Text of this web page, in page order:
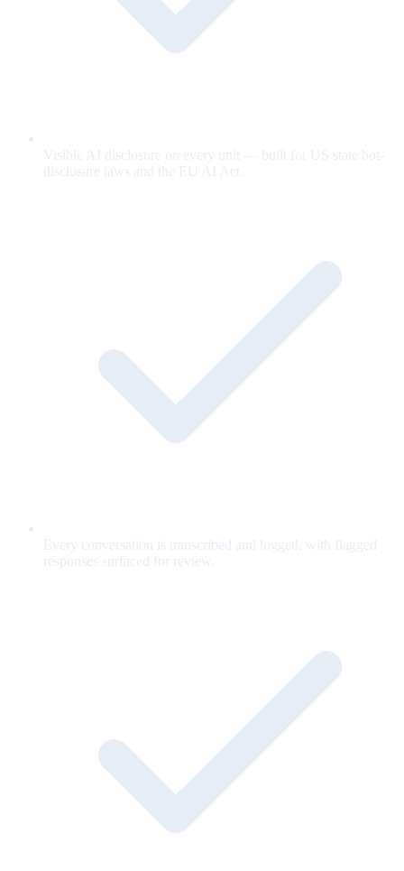
Visible AI disclosure on every unit — built for US state bot-
disclosure laws and the EU AI Act.
Every conversation is transcribed and logged, with flagged
responses surfaced for review.